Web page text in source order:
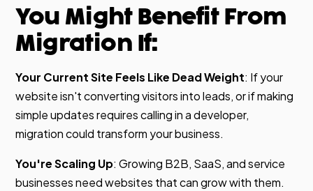
You Might Benefit From
Migration If:
Your Current Site Feels Like Dead Weight: If your
website isn't converting visitors into leads, or if making
simple updates requires calling in a developer,
migration could transform your business.
You're Scaling Up: Growing B2B, SaaS, and service
businesses need websites that can grow with them.